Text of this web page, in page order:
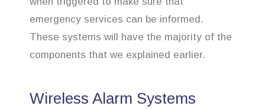
emergency services can be informed.
These systems will have the majority of the
components that we explained earlier.
Wireless Alarm Systems